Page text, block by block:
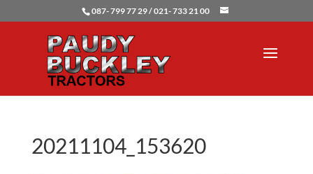
087- 799 77 29 / 021- 733 21 00
20211104_153620